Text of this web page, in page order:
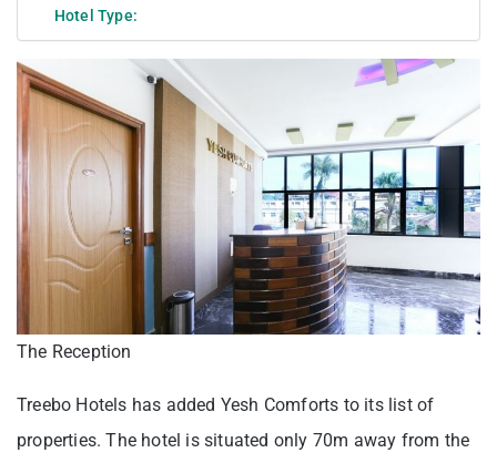
Hotel Type:
The Reception
Treebo Hotels has added Yesh Comforts to its list of
properties. The hotel is situated only 70m away from the